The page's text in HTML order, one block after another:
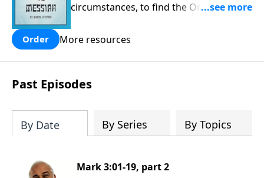
circumstances, to find the One his
Order More resources
Past Episodes
By Date By Series By Topics
Mark 3:01-19, part 2